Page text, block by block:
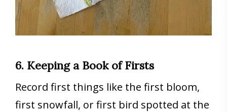
6. Keeping a Book of Firsts
Record first things like the first bloom,
first snowfall, or first bird spotted at the